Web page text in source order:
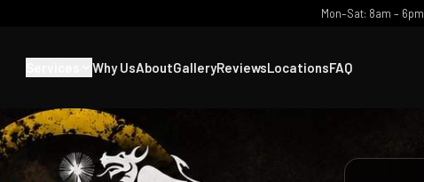
Mon–Sat: 8am – 6pm
Why UsAboutGalleryReviewsLocationsFAQ